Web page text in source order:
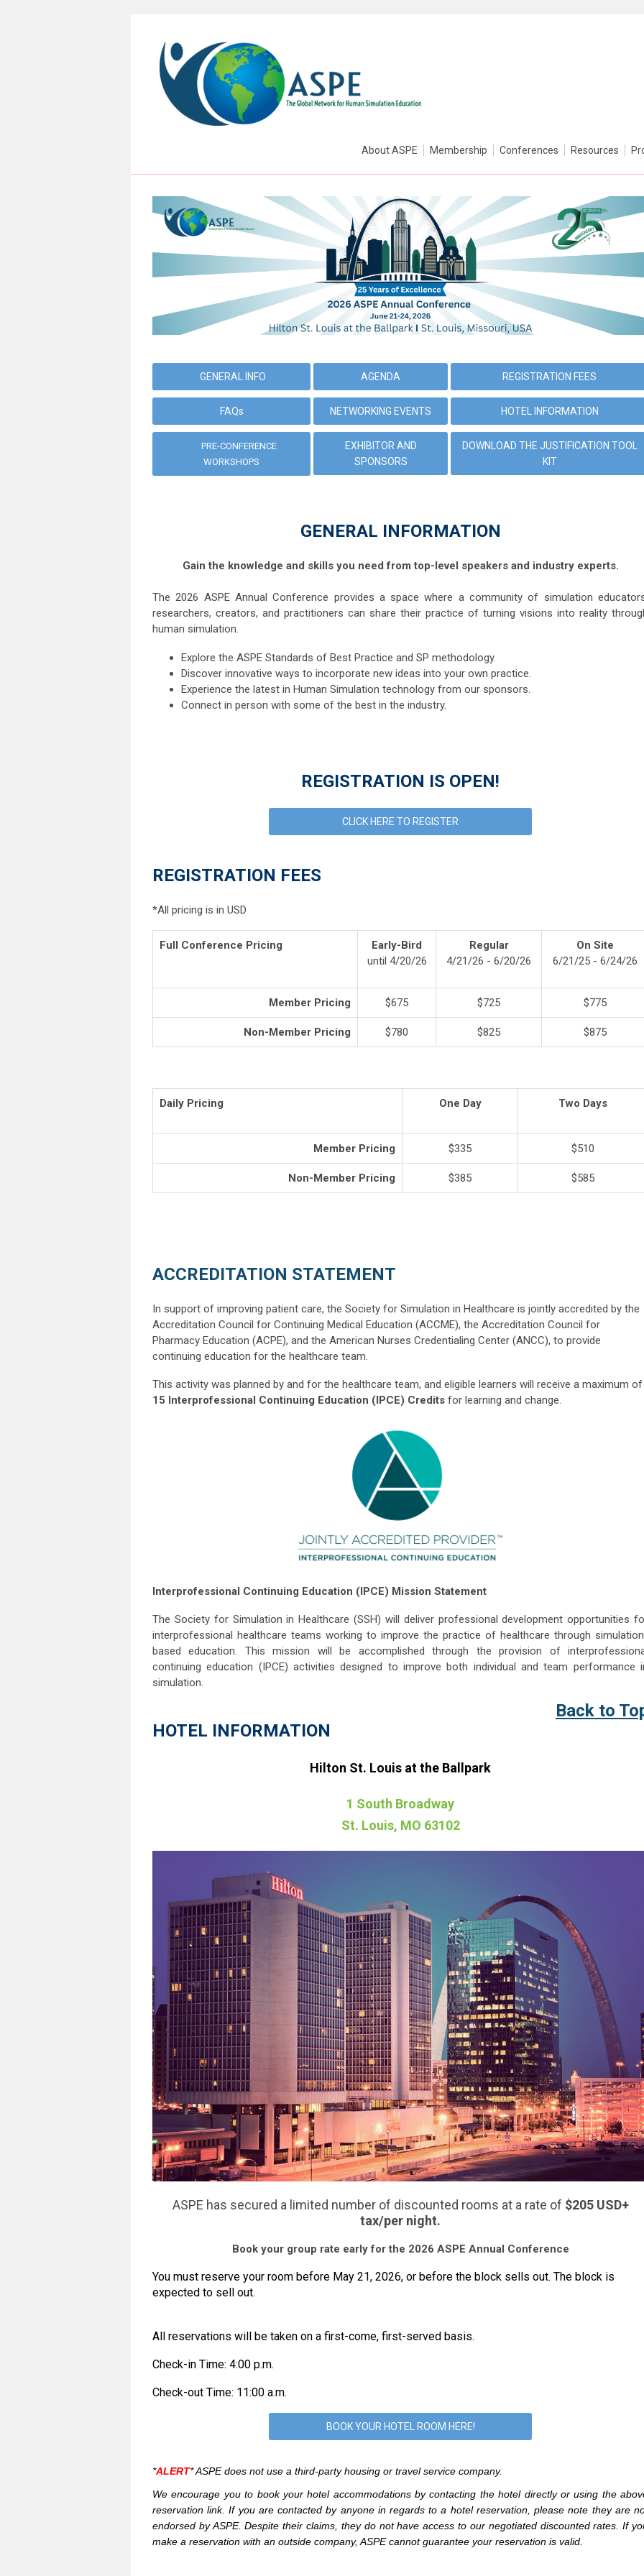
About ASPE Membership Conferences Resources
GENERAL INFO AGENDA REGISTRATION FEES
FAQs NETWORKING EVENTS HOTEL INFORMATION
PRE-CONFERENCE
WORKSHOPS
EXHIBITOR AND
SPONSORS
DOWNLOAD THE JUSTIFICATION TOOL
KIT
GENERAL INFORMATION
Gain the knowledge and skills you need from top-level speakers and industry experts.
The 2026 ASPE Annual Conference provides a space where a community of simulation
researchers, creators, and practitioners can share their practice of turning visions into reality
human simulation.
Explore the ASPE Standards of Best Practice and SP methodology.
Discover innovative ways to incorporate new ideas into your own practice.
Experience the latest in Human Simulation technology from our sponsors.
Connect in person with some of the best in the industry.
REGISTRATION IS OPEN!
CLICK HERE TO REGISTER
REGISTRATION FEES
*All pricing is in USD
Full Conference Pricing
Early-Bird
until 4/20/26
Regular
4/21/26 - 6/20/26
On Site
6/21/25 - 6/24/26
Member Pricing $675 $725 $775
Non-Member Pricing $780 $825 $875
Daily Pricing One Day Two Days
Member Pricing $335 $510
Non-Member Pricing $385 $585
ACCREDITATION STATEMENT
In support of improving patient care, the Society for Simulation in Healthcare is jointly accredited by the
Accreditation Council for Continuing Medical Education (ACCME), the Accreditation Council for
Pharmacy Education (ACPE), and the American Nurses Credentialing Center (ANCC), to provide
continuing education for the healthcare team.
This activity was planned by and for the healthcare team, and eligible learners will receive a maximum of
15 Interprofessional Continuing Education (IPCE) Credits for learning and change.
Interprofessional Continuing Education (IPCE) Mission Statement
The Society for Simulation in Healthcare (SSH) will deliver professional development opportunities
interprofessional healthcare teams working to improve the practice of healthcare through
based education. This mission will be accomplished through the provision of
continuing education (IPCE) activities designed to improve both individual and team performance
simulation.
Back to
HOTEL INFORMATION
Hilton St. Louis at the Ballpark
1 South Broadway
St. Louis, MO 63102
ASPE has secured a limited number of discounted rooms at a rate of $205 USD+
tax/per night.
Book your group rate early for the 2026 ASPE Annual Conference
You must reserve your room before May 21, 2026, or before the block sells out. The block is
expected to sell out.
All reservations will be taken on a first-come, first-served basis.
Check-in Time: 4:00 p.m.
Check-out Time: 11:00 a.m.
BOOK YOUR HOTEL ROOM HERE!
*ALERT*ASPE does not use a third-party housing or travel service company.
We encourage you to book your hotel accommodations by contacting the hotel directly or using the
reservation link.If you are contacted by anyone in regards to a hotel reservation, please note they are
endorsed by ASPE. Despite their claims, they do not have access to our negotiated discounted rates. If
make a reservation with an outside company, ASPE cannot guarantee your reservation is valid.